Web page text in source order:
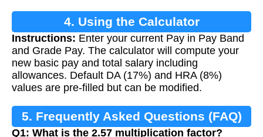
4. Using the Calculator
Instructions: Enter your current Pay in Pay Band
and Grade Pay. The calculator will compute your
new basic pay and total salary including
allowances. Default DA (17%) and HRA (8%)
values are pre-filled but can be modified.
5. Frequently Asked Questions (FAQ)
Q1: What is the 2.57 multiplication factor?